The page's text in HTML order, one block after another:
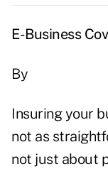
E-Business
By
Insuring your
not as
not just about